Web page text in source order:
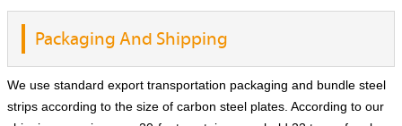
Packaging And Shipping
We use standard export transportation packaging and bundle steel
strips according to the size of carbon steel plates. According to our